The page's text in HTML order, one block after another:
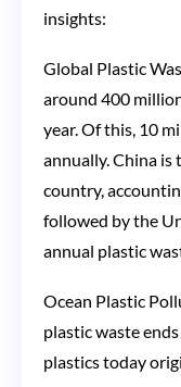
insights:
Global Plastic
around 400
year. Of this, 10
annually. China
country,
followed by the
annual plastic
Ocean Plastic
plastic waste
plastics today